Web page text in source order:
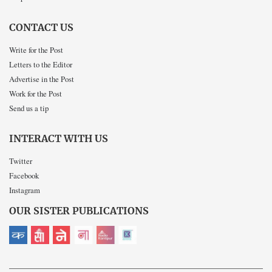
CONTACT US
Write for the Post
Letters to the Editor
Advertise in the Post
Work for the Post
Send us a tip
INTERACT WITH US
Twitter
Facebook
Instagram
OUR SISTER PUBLICATIONS